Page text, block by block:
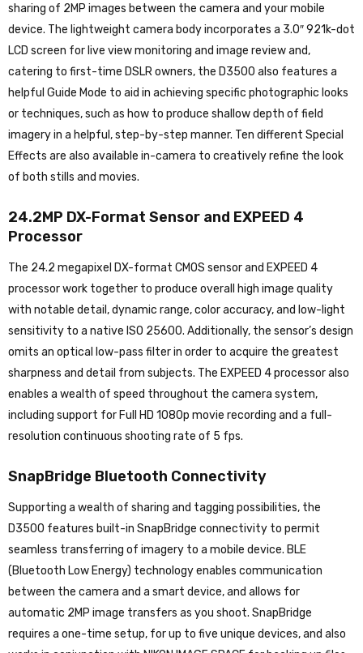
sharing of 2MP images between the camera and your mobile
device. The lightweight camera body incorporates a 3.0″ 921k-dot
LCD screen for live view monitoring and image review and,
catering to first-time DSLR owners, the D3500 also features a
helpful Guide Mode to aid in achieving specific photographic looks
or techniques, such as how to produce shallow depth of field
imagery in a helpful, step-by-step manner. Ten different Special
Effects are also available in-camera to creatively refine the look
of both stills and movies.
24.2MP DX-Format Sensor and EXPEED 4
Processor
The 24.2 megapixel DX-format CMOS sensor and EXPEED 4
processor work together to produce overall high image quality
with notable detail, dynamic range, color accuracy, and low-light
sensitivity to a native ISO 25600. Additionally, the sensor’s design
omits an optical low-pass filter in order to acquire the greatest
sharpness and detail from subjects. The EXPEED 4 processor also
enables a wealth of speed throughout the camera system,
including support for Full HD 1080p movie recording and a full-
resolution continuous shooting rate of 5 fps.
SnapBridge Bluetooth Connectivity
Supporting a wealth of sharing and tagging possibilities, the
D3500 features built-in SnapBridge connectivity to permit
seamless transferring of imagery to a mobile device. BLE
(Bluetooth Low Energy) technology enables communication
between the camera and a smart device, and allows for
automatic 2MP image transfers as you shoot. SnapBridge
requires a one-time setup, for up to five unique devices, and also